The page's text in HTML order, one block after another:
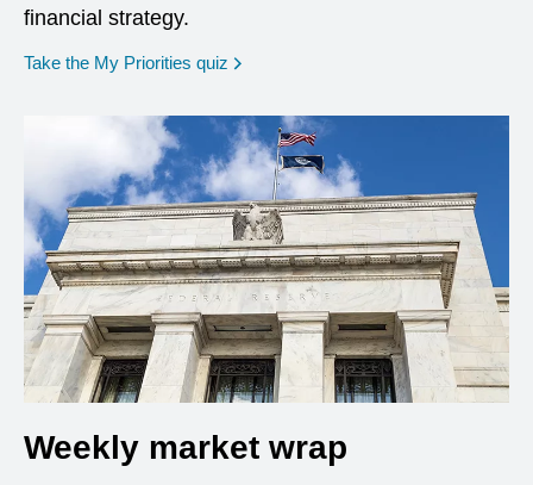
financial strategy.
Take the My Priorities quiz opens in a new window
Weekly market wrap